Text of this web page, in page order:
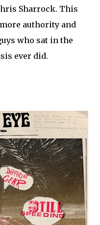
Sharrock. This
authority and
who sat in the
ever did.